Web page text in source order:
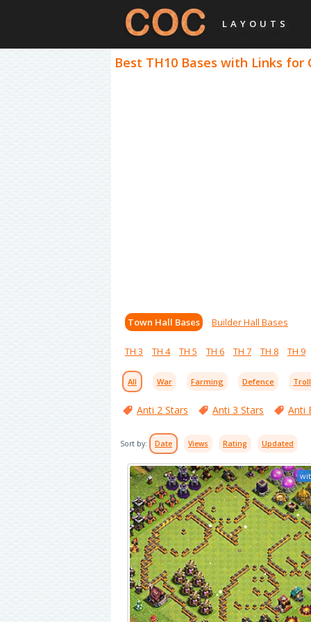
LAYOUTS
Best TH10 Bases with Links for
Town Hall Bases Builder Hall Bases
TH 3 TH 4 TH 5 TH 6 TH 7 TH 8 TH 9
All War Farming Defence
Anti 2 Stars Anti 3 Stars Anti
Sort by: Date Views Rating Updated